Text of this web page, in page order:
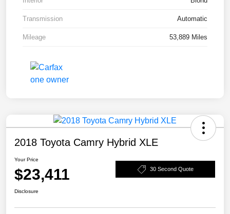
Transmission Automatic
Mileage 53,889 Miles
2018 Toyota Camry Hybrid XLE
Your Price
$23,411 30 Second Quote
Disclosure